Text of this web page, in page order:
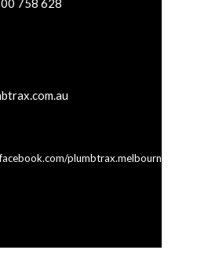
758 628
plumbtrax.melbourne